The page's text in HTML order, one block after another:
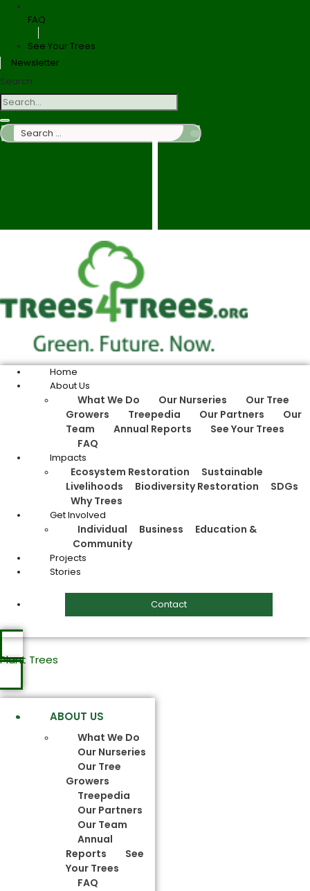
FAQ
See Your Trees
Newsletter
Search
Search
…
Home
About Us
What We Do Our Nurseries
Our Tree
Growers
Treepedia Our Partners
Our
Team
Annual Reports
See Your Trees
FAQ
Impacts
Ecosystem Restoration
Sustainable
Livelihoods
Biodiversity Restoration
SDGs
Why Trees
Get Involved
Individual Business
Education &
Community
Projects
Stories
Contact
Plant Trees
ABOUT US
What We Do
Our Nurseries
Our Tree
Growers
Treepedia
Our Partners
Our Team
Annual
Reports
See
Your Trees
FAQ